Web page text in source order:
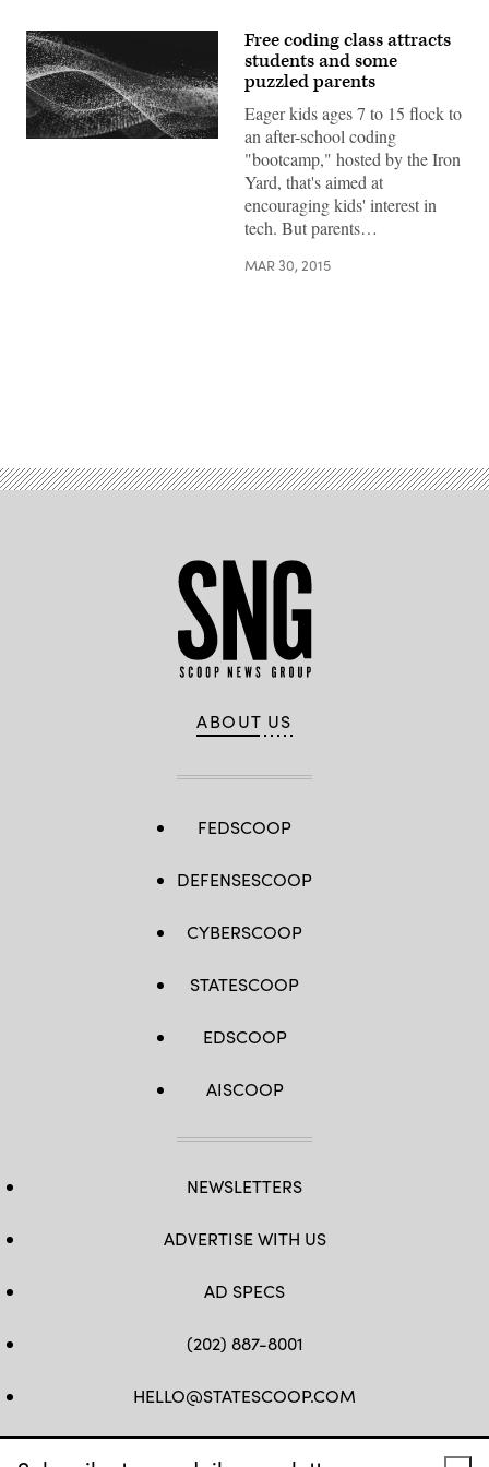
Free coding class attracts
students and some
puzzled parents
Eager kids ages 7 to 15 flock to
an after-school coding
"bootcamp," hosted by the Iron
Yard, that's aimed at
encouraging kids' interest in
tech. But parents…
MAR 30, 2015
ABOUT US
FEDSCOOP
DEFENSESCOOP
CYBERSCOOP
STATESCOOP
EDSCOOP
AISCOOP
NEWSLETTERS
ADVERTISE WITH US
AD SPECS
(202) 887-8001
HELLO@STATESCOOP.COM